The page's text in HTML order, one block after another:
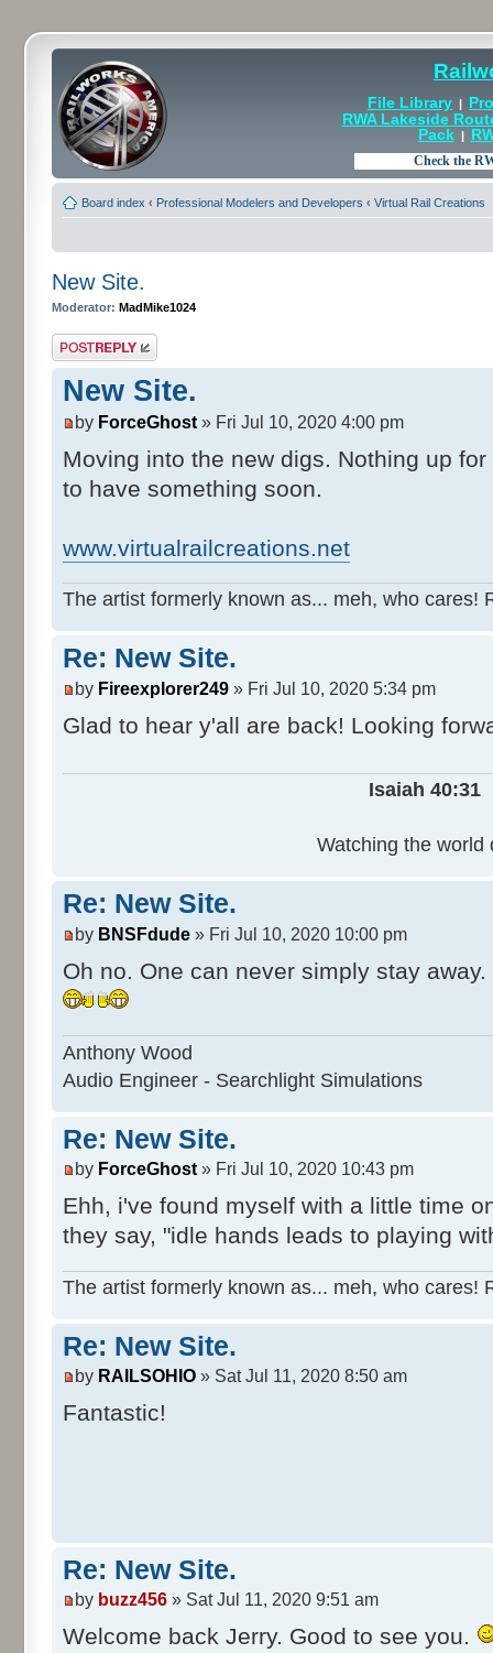
File Library |
RWA Lakeside
Pack|
Board index ‹ Professional Modelers and Developers ‹ Virtual Rail Creations
New Site.
Moderator: MadMike1024
Post a reply
New Site.
by ForceGhost » Fri Jul 10, 2020 4:00 pm
Moving into the new digs. Nothing up
to have something soon.
www.virtualrailcreations.net
The artist formerly known as... meh, who cares!
Re: New Site.
by Fireexplorer249 » Fri Jul 10, 2020 5:34 pm
Glad to hear y'all are back! Looking
Isaiah 40:31
Watching the world
Re: New Site.
by BNSFdude » Fri Jul 10, 2020 10:00 pm
Oh no. One can never simply stay away.
Anthony Wood
Audio Engineer - Searchlight Simulations
Re: New Site.
by ForceGhost » Fri Jul 10, 2020 10:43 pm
Ehh, i've found myself with a little time
they say, "idle hands leads to playing
The artist formerly known as... meh, who cares!
Re: New Site.
by RAILSOHIO » Sat Jul 11, 2020 8:50 am
Fantastic!
Re: New Site.
by buzz456 » Sat Jul 11, 2020 9:51 am
Welcome back Jerry. Good to see you.